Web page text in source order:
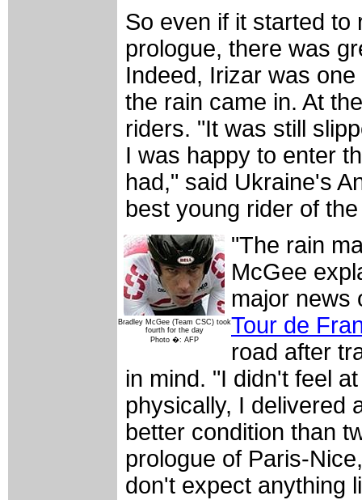
So even if it started to
prologue, there was
Indeed, Irizar was
the rain came in. At
riders. "It was still
I was happy to enter
had," said Ukraine's
best young rider of
Bradley McGee (Team CSC) took
fourth for the day
Photo �: AFP
"The rain
McGee
major news
Tour de
road after
in mind. "I didn't feel
physically, I delivered
better condition than
prologue of Paris-
don't expect anything